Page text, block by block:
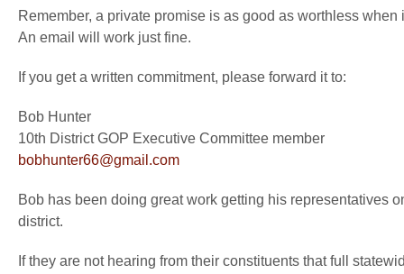
Remember, a private promise is as good as worthless
An email will work just fine.
If you get a written commitment, please forward it to:
Bob Hunter
10th District GOP Executive Committee member
bobhunter66@gmail.com
Bob has been doing great work getting his representatives
district.
If they are not hearing from their constituents that full